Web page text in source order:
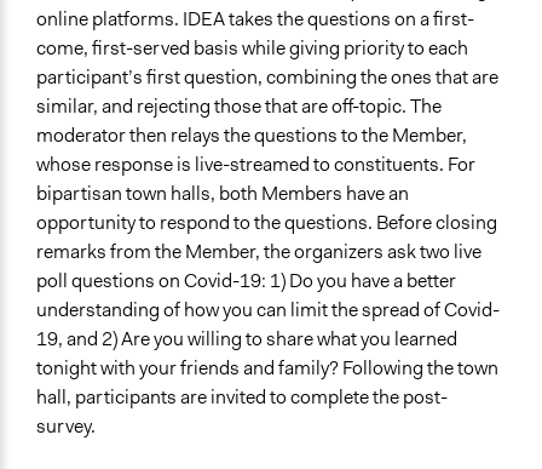
Types of Change
Changes in people’s knowledge, attitudes, and behavior
Implementers of Change
Elected Public Officials
Formal Evaluation
Yes
online platforms. IDEA takes the questions on a first-
come, first-served basis while giving priority to each
participant’s first question, combining the ones that are
similar, and rejecting those that are off-topic. The
moderator then relays the questions to the Member,
whose response is live-streamed to constituents. For
bipartisan town halls, both Members have an
opportunity to respond to the questions. Before closing
remarks from the Member, the organizers ask two live
poll questions on Covid-19: 1) Do you have a better
understanding of how you can limit the spread of Covid-
19, and 2) Are you willing to share what you learned
tonight with your friends and family? Following the town
hall, participants are invited to complete the post-
survey.